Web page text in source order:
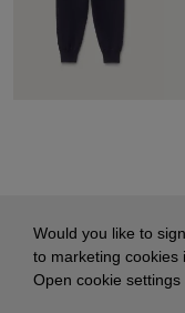
Would you like to
to marketing cookies
Open cookie settings